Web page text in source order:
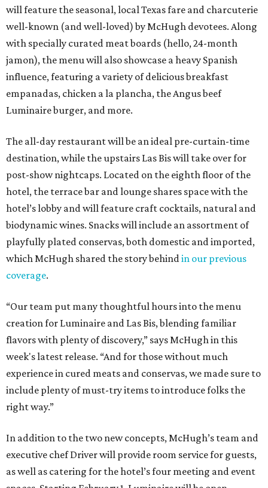
will feature the seasonal, local Texas fare and charcuterie
well-known (and well-loved) by McHugh devotees. Along
with specially curated meat boards (hello, 24-month
jamon), the menu will also showcase a heavy Spanish
influence, featuring a variety of delicious breakfast
empanadas, chicken a la plancha, the Angus beef
Luminaire burger, and more.
The all-day restaurant will be an ideal pre-curtain-time
destination, while the upstairs Las Bis will take over for
post-show nightcaps. Located on the eighth floor of the
hotel, the terrace bar and lounge shares space with the
hotel’s lobby and will feature craft cocktails, natural and
biodynamic wines. Snacks will include an assortment of
playfully plated conservas, both domestic and imported,
which McHugh shared the story behindin our previous
coverage.
“Our team put many thoughtful hours into the menu
creation for Luminaire and Las Bis, blending familiar
flavors with plenty of discovery,” says McHugh in this
week's latest release. “And for those without much
experience in cured meats and conservas, we made sure to
include plenty of must-try items to introduce folks the
right way.”
In addition to the two new concepts, McHugh’s team and
executive chef Driver will provide room service for guests,
as well as catering for the hotel’s four meeting and event